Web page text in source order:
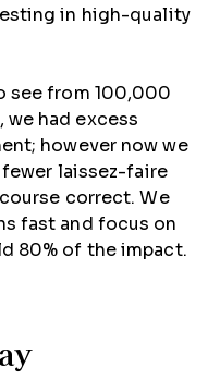
in high-quality
see from 100,000
we had excess
however now we
fewer laissez-faire
correct. We
fast and focus on
80% of the impact.